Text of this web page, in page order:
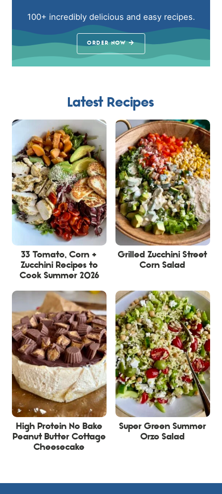
100+ incredibly delicious and easy recipes.
ORDER NOW
Latest Recipes
33 Tomato, Corn +
Zucchini Recipes to
Cook Summer 2026
Grilled Zucchini Street
Corn Salad
High Protein No Bake
Peanut Butter Cottage
Cheesecake
Super Green Summer
Orzo Salad